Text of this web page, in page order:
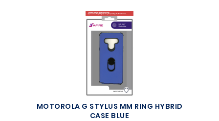
MOTOROLA G STYLUS MM RING HYBRID
CASE BLUE